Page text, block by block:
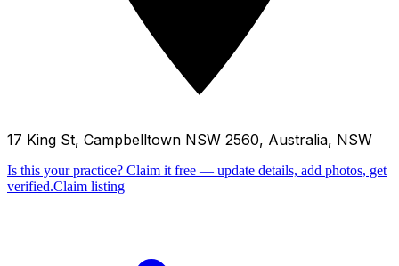
17 King St, Campbelltown NSW 2560, Australia, NSW
Is this your practice? Claim it free — update details, add photos, get
verified.Claim listing